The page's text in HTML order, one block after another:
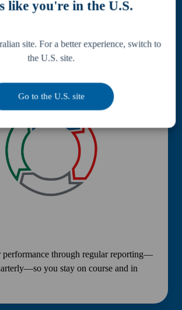
structured, consistent progress.
performance through regular reporting—
you stay on course and in
like you're in the U.S.
site. For a better experience, switch to
the U.S. site.
Go to the U.S. site